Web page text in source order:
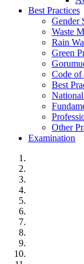
Best Practices
Gender
Waste
Rain
Green
Code of
Best
Other
Examination